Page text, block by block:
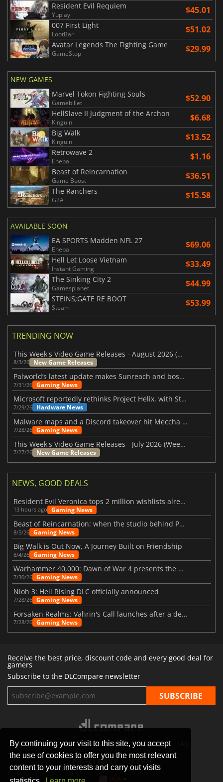
By continuing your visit to this site, you accept
the use of cookies to offer you the most relevant
content to your interests and carry out visits
Resident Evil Requiem
Yuplay $45.01
007 First Light
LootBar $51.02
Avatar Legends The Fighting Game
GameStop $29.99
NEW GAMES
Marvel Tokon Fighting Souls
Gamebillet $52.90
HellSlave II Judgment of the Archon
Kinguin $6.68
Big Walk
Kinguin $13.52
Retrowave 2
Eneba $1.16
Beast of Reincarnation
Game Boost $36.51
The Ranchers
G2A $15.58
AVAILABLE SOON
EA SPORTS Madden NFL 27
Eneba $69.06
Hell Let Loose Vietnam
Instant Gaming $33.49
The Sinking City 2
Gamesplanet $44.99
STEINS;GATE RE BOOT
Steam $53.99
TRENDING NOW
This Week's Video Game Releases - August 2026 (Week 32)
8/3/26 New Game Releases
Palworld’s latest update makes Sunreach and boss battles more stable
7/31/26 Gaming News
Microsoft reportedly rethinks Project Helix, with Steam support now at risk
7/29/26 Hardware News
Malware maps and a Discord takeover hit Meccha Chameleon
7/28/26 Gaming News
This Week's Video Game Releases - July 2026 (Week 31)
7/27/26 New Game Releases
NEWS, GOOD DEALS
Resident Evil Veronica tops 2 million wishlists already
13 hours ago Gaming News
Beast of Reincarnation: when the studio behind Pokémon takes a new path
8/5/26 Gaming News
Big Walk is Out Now, A Journey Built on Friendship
8/4/26 Gaming News
Warhammer 40,000: Dawn of War 4 presents the Necron faction
7/30/26 Gaming News
Nioh 3: Hell Rising DLC officially announced
7/28/26 Gaming News
Forsaken Realms: Vahrin's Call launches after a decade of development
7/28/26 Gaming News
Receive the best price, discount code and every good deal for
gamers
Subscribe to the DLCompare newsletter
STORES GAMING PLATFORMS CONTACT
PRIVACY POLICY